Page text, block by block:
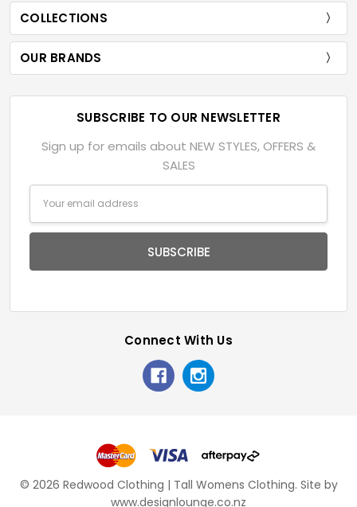
COLLECTIONS
OUR BRANDS
SUBSCRIBE TO OUR NEWSLETTER
Sign up for emails about NEW STYLES, OFFERS &
SALES
Connect With Us
© 2026 Redwood Clothing | Tall Womens Clothing.